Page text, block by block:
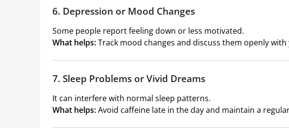
6. Depression or Mood Changes
Some people report feeling down or less motivated.
What helps:Track mood changes and discuss them openly
7. Sleep Problems or Vivid Dreams
It can interfere with normal sleep patterns.
What helps:Avoid caffeine late in the day and maintain a